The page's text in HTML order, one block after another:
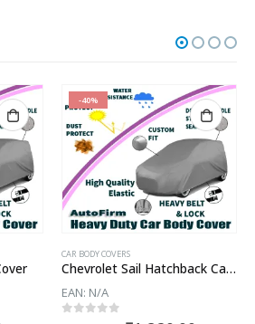
-40%
CAR BODY COVERS
Chevrolet Sail Hatchback Car Body Cover
EAN: N/A
out of 5